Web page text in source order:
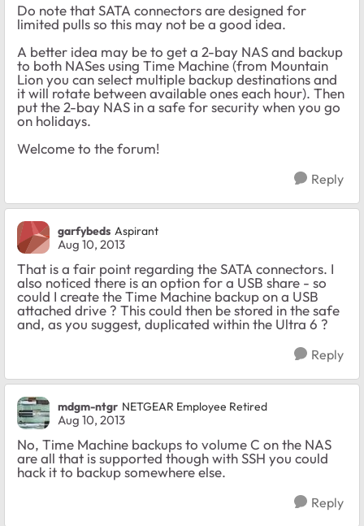
Do note that SATA connectors are designed for
limited pulls so this may not be a good idea.
A better idea may be to get a 2-bay NAS and backup
to both NASes using Time Machine (from Mountain
Lion you can select multiple backup destinations and
it will rotate between available ones each hour). Then
put the 2-bay NAS in a safe for security when you go
on holidays.
Welcome to the forum!
Reply
garfybeds Aspirant
Aug 10, 2013
That is a fair point regarding the SATA connectors. I
also noticed there is an option for a USB share - so
could I create the Time Machine backup on a USB
attached drive ? This could then be stored in the safe
and, as you suggest, duplicated within the Ultra 6 ?
Reply
mdgm-ntgr NETGEAR Employee Retired
Aug 10, 2013
No, Time Machine backups to volume C on the NAS
are all that is supported though with SSH you could
hack it to backup somewhere else.
Reply